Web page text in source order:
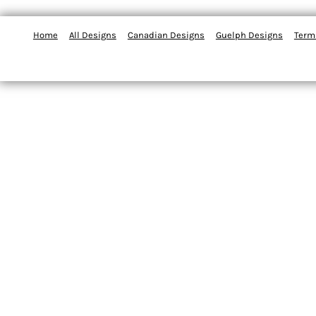
Home All Designs Canadian Designs Guelph Designs